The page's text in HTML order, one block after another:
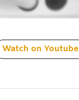
Watch on Youtube